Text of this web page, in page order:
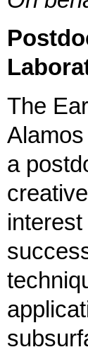
The
a